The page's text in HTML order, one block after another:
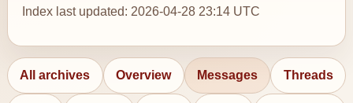
Index last updated: 2026-04-28 23:14 UTC
All archives Overview Messages Threads